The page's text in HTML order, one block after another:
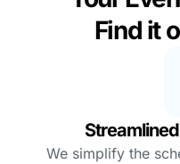
Find it
We simplify the